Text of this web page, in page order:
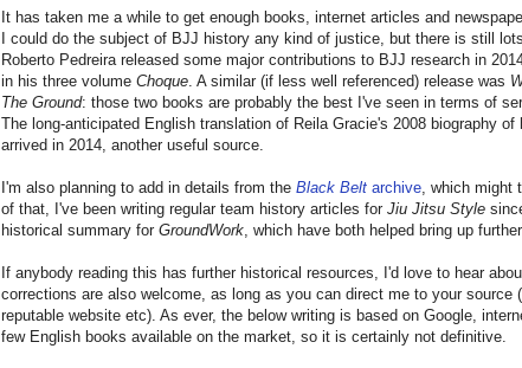
It has taken me a while to get enough books, internet articles and
I could do the subject of BJJ history any kind of justice, but there is still
Roberto Pedreira released some major contributions to BJJ research in
in his three volume Choque . A similar (if less well referenced) release was
The Ground: those two books are probably the best I've seen in terms of
The long-anticipated English translation of Reila Gracie's 2008 biography of
arrived in 2014, another useful source.
I'm also planning to add in details from the Black Belt archive , which
of that, I've been writing regular team history articles for Jiu Jitsu Style
historical summary for GroundWork , which have both helped bring up
If anybody reading this has further historical resources, I'd love to hear
corrections are also welcome, as long as you can direct me to your source
reputable website etc). As ever, the below writing is based on Google,
few English books available on the market, so it is certainly not definitive.